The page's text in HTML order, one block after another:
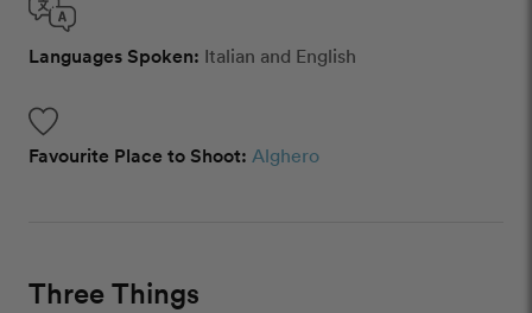
Languages Spoken: Italian and English
Favourite Place to Shoot: Alghero
Three Things